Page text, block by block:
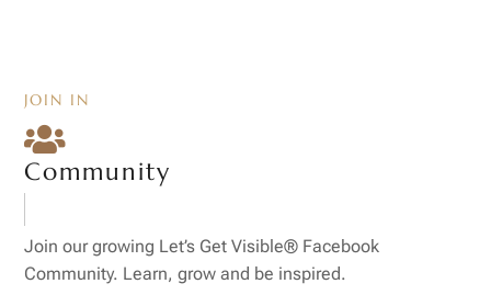
JOIN IN

Community
Join our growing Let’s Get Visible® Facebook
Community. Learn, grow and be inspired.